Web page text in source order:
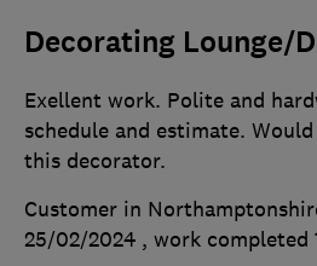
Decorating Lounge/
Exellent work. Polite and
schedule and estimate.
this decorator.
Customer in
25/02/2024 , work completed